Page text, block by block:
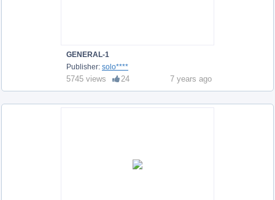
GENERAL-1
Publisher: solo****
5745 views 24 7 years ago